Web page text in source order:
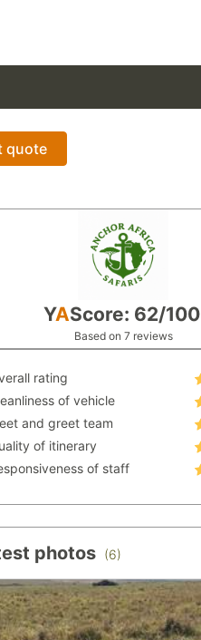
quote
YAScore: 62/100
Based on 7 reviews
rating
of vehicle
and greet team
of itinerary
of staff
photos (6)